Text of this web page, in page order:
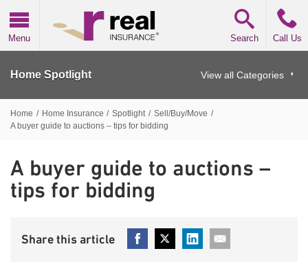
Menu Search Call Us
Home Spotlight View all Categories
Home / Home Insurance / Spotlight / Sell/Buy/Move /
A buyer guide to auctions – tips for bidding
A buyer guide to auctions –
tips for bidding